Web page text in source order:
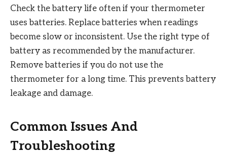
Check the battery life often if your thermometer
uses batteries. Replace batteries when readings
become slow or inconsistent. Use the right type of
battery as recommended by the manufacturer.
Remove batteries if you do not use the
thermometer for a long time. This prevents battery
leakage and damage.
Common Issues And
Troubleshooting